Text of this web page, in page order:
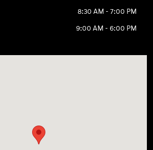
8:30 AM - 7:00 PM
9:00 AM - 6:00 PM